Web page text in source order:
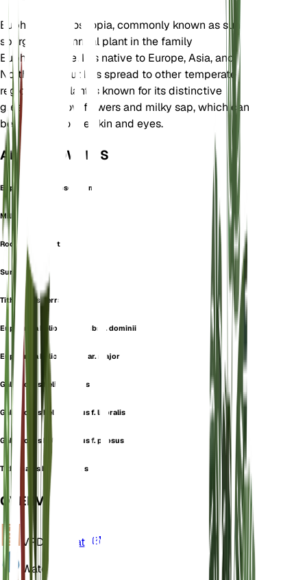
Euphorbia helioscopia, commonly known as sun
spurge, is an annual plant in the family
Euphorbiaceae. It is native to Europe, Asia, and
North Africa but has spread to other temperate
regions. The plant is known for its distinctive
greenish-yellow flowers and milky sap, which can
be irritating to the skin and eyes.
ALSO KNOWN AS
Euphorbion Helioscopium
Milk Barrel
Rock Barrelwort
Sun Spurge
Tithymalus Serratus
Euphorbia helioscopia subsp. dominii
Euphorbia helioscopia var. major
Galarhoeus helioscopius
Galarhoeus helioscopius f. litoralis
Galarhoeus helioscopius f. pilosus
Tithymalus helioscopius
OVERVIEW
VPD Calculate
Water